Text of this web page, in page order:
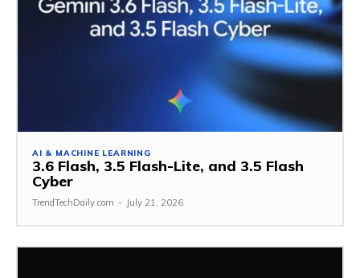
AI & MACHINE LEARNING
3.6 Flash, 3.5 Flash-Lite, and 3.5 Flash
Cyber
TrendTechDaily.com - July 21, 2026